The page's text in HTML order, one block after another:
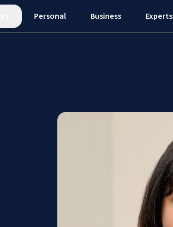
Personal Business Experts